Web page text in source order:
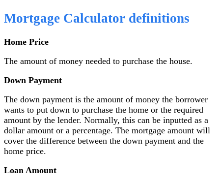
Mortgage Calculator definitions
Home Price
The amount of money needed to purchase the house.
Down Payment
The down payment is the amount of money the borrower
wants to put down to purchase the home or the required
amount by the lender. Normally, this can be inputted as a
dollar amount or a percentage. The mortgage amount will
cover the difference between the down payment and the
home price.
Loan Amount